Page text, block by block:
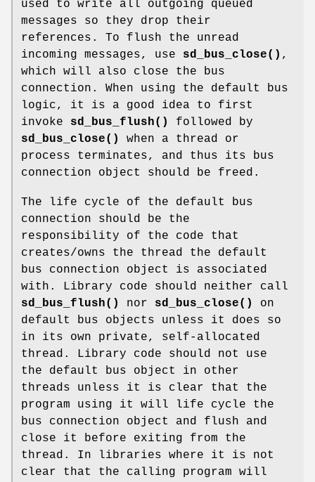
used to write all outgoing queued
messages so they drop their
references. To flush the unread
incoming messages, use sd_bus_close() ,
which will also close the bus
connection. When using the default bus
logic, it is a good idea to first
invoke sd_bus_flush()
followed by
sd_bus_close()
when a thread or
process terminates, and thus its bus
connection object should be freed.
The life cycle of the default bus
connection should be the
responsibility of the code that
creates/owns the thread the default
bus connection object is associated
with. Library code should neither call
sd_bus_flush()
nor sd_bus_close()
on
default bus objects unless it does so
in its own private, self-allocated
thread. Library code should not use
the default bus object in other
threads unless it is clear that the
program using it will life cycle the
bus connection object and flush and
close it before exiting from the
thread. In libraries where it is not
clear that the calling program will